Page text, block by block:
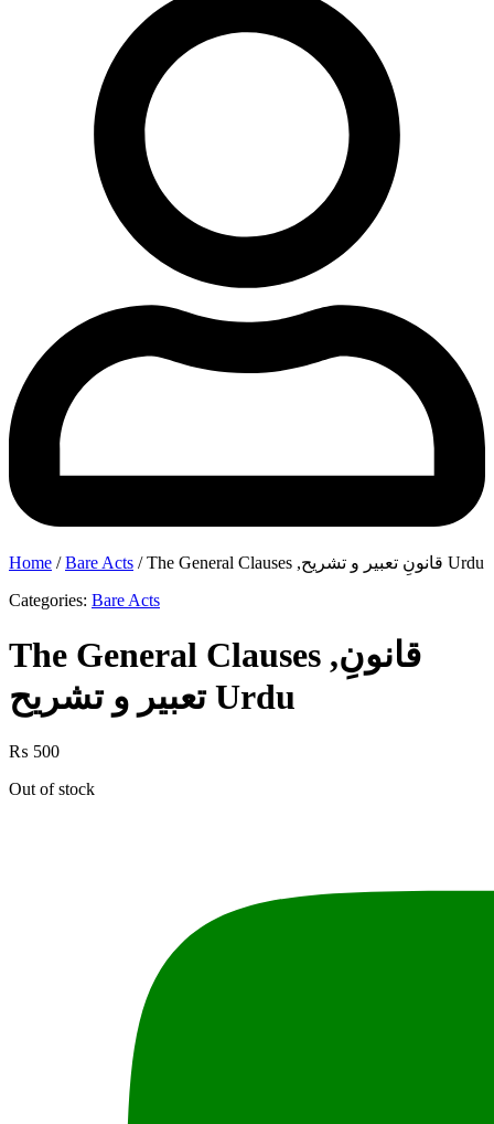
Home /Bare Acts
/ The General Clauses ,قانونِ تعبیر و تشریح Urdu
Categories: Bare Acts
The General Clauses ,قانونِ
تعبیر و تشریح Urdu
₨ 500
Out of stock